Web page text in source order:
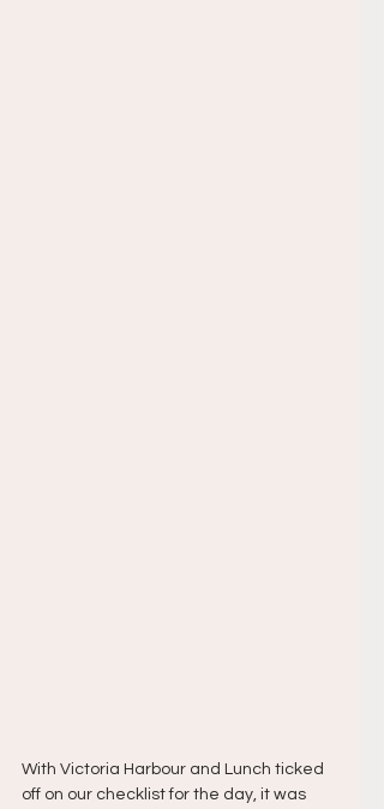
With Victoria Harbour and Lunch ticked
off on our checklist for the day, it was